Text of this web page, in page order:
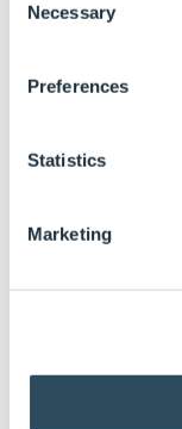
Selection
Necessary
Preferences
Statistics
Marketing